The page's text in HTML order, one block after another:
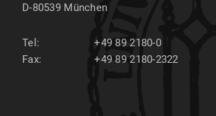
D-80539 München
Tel:
+49 89 2180-0
Fax:
+49 89 2180-2322